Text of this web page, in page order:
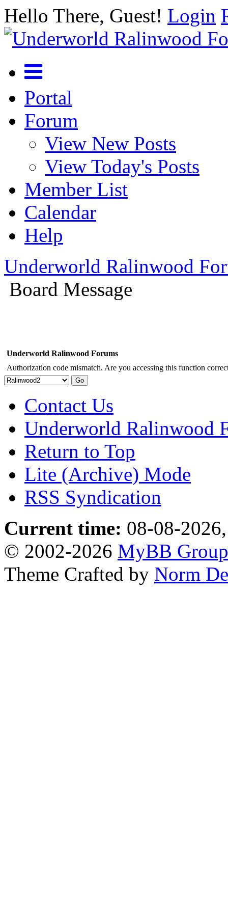
Hello There, Guest! Login
Portal
Forum
View New Posts
View Today's Posts
Member List
Calendar
Help
Underworld Ralinwood
Board Message
Underworld Ralinwood Forums
Authorization code mismatch. Are you accessing this function
Contact Us
Underworld Ralinwood
Return to Top
Lite (Archive) Mode
RSS Syndication
Current time: 08-08-
© 2002-2026 MyBB Group
Theme Crafted by Norm